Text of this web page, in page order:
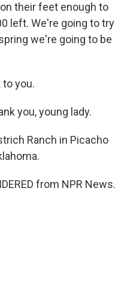
their feet enough to
left. We're going to try
we're going to be
to you.
you, young lady.
Ranch in Picacho
from NPR News.